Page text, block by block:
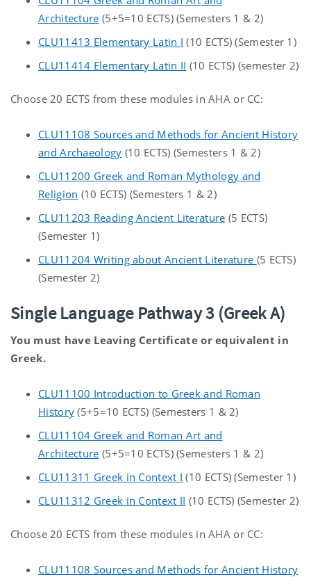
Architecture (5+5=10 ECTS) (Semesters 1 & 2)
CLU11413 Elementary Latin I (10 ECTS) (Semester 1)
CLU11414 Elementary Latin II (10 ECTS) (semester 2)
Choose 20 ECTS from these modules in AHA or CC:
CLU11108 Sources and Methods for Ancient History
and Archaeology (10 ECTS) (Semesters 1 & 2)
CLU11200 Greek and Roman Mythology and
Religion (10 ECTS) (Semesters 1 & 2)
CLU11203 Reading Ancient Literature (5 ECTS)
(Semester 1)
CLU11204 Writing about Ancient Literature (5 ECTS)
(Semester 2)
Single Language Pathway 3 (Greek A)
You must have Leaving Certificate or equivalent in
Greek.
CLU11100 Introduction to Greek and Roman
History (5+5=10 ECTS) (Semesters 1 & 2)
CLU11104 Greek and Roman Art and
Architecture (5+5=10 ECTS) (Semesters 1 & 2)
CLU11311 Greek in Context I (10 ECTS) (Semester 1)
CLU11312 Greek in Context II (10 ECTS) (Semester 2)
Choose 20 ECTS from these modules in AHA or CC:
CLU11108 Sources and Methods for Ancient History